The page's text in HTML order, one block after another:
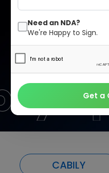
be
CABILY
Need an NDA?
We're Happy to Sign.
Get a